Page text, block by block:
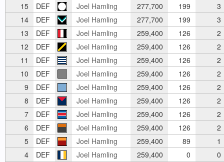
15
DEF Joel Hamling 277,700 199
3
14
DEF Joel Hamling 277,700 199
3
13
DEF Joel Hamling 259,400 126
2
12
DEF Joel Hamling 259,400 126
2
11
DEF Joel Hamling 259,400 126
2
10
DEF Joel Hamling 259,400 126
2
9
DEF Joel Hamling 259,400 126
2
8
DEF Joel Hamling 259,400 126
2
7
DEF Joel Hamling 259,400 126
2
6
DEF Joel Hamling 259,400 126
2
5
DEF Joel Hamling 259,400 89
1
4
DEF Joel Hamling 259,400 0
0